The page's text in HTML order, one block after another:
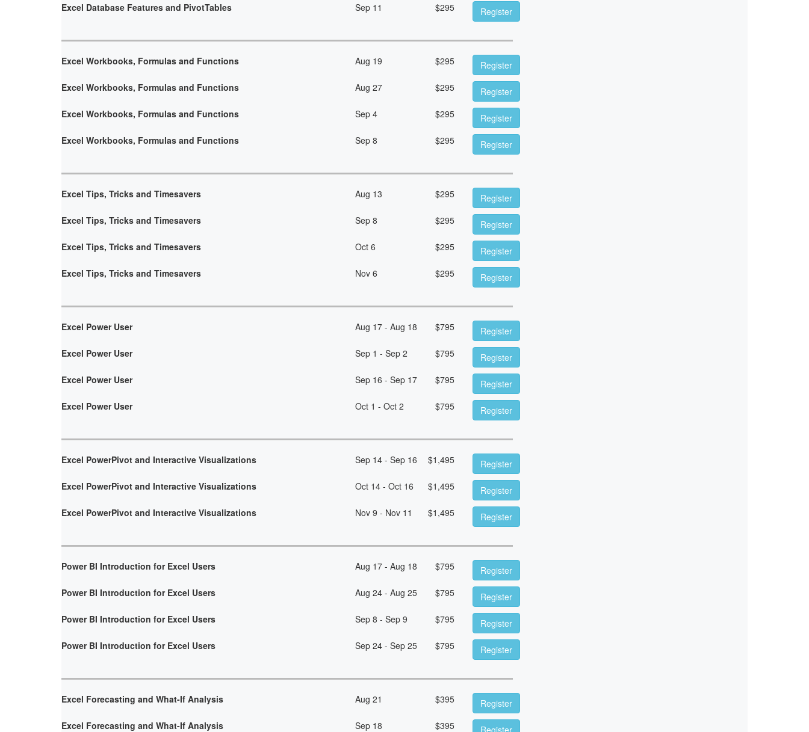
Excel Database Features and PivotTables
Sep 11 $295 Register
Excel Workbooks, Formulas and Functions Aug 19 $295
Register
Excel Workbooks, Formulas and Functions
Aug 27 $295
Register
Excel Workbooks, Formulas and Functions
Sep 4 $295
Register
Excel Workbooks, Formulas and Functions
Sep 8 $295 Register
Excel Tips, Tricks and Timesavers Aug 13 $295
Register
Excel Tips, Tricks and Timesavers
Sep 8 $295
Register
Excel Tips, Tricks and Timesavers
Oct 6 $295
Register
Excel Tips, Tricks and Timesavers
Nov 6 $295 Register
Excel Power User Aug 17 - Aug 18 $795
Register
Excel Power User
Sep 1 - Sep 2 $795
Register
Excel Power User
Sep 16 - Sep 17 $795
Register
Excel Power User
Oct 1 - Oct 2 $795 Register
Excel PowerPivot and Interactive Visualizations Sep 14 - Sep 16 $1,495
Register
Excel PowerPivot and Interactive Visualizations
Oct 14 - Oct 16 $1,495
Register
Excel PowerPivot and Interactive Visualizations
Nov 9 - Nov 11 $1,495 Register
Power BI Introduction for Excel Users Aug 17 - Aug 18 $795
Register
Power BI Introduction for Excel Users
Aug 24 - Aug 25 $795
Register
Power BI Introduction for Excel Users
Sep 8 - Sep 9 $795
Register
Power BI Introduction for Excel Users
Sep 24 - Sep 25 $795 Register
Excel Forecasting and What-If Analysis Aug 21 $395
Register
Excel Forecasting and What-If Analysis
Sep 18 $395 Register